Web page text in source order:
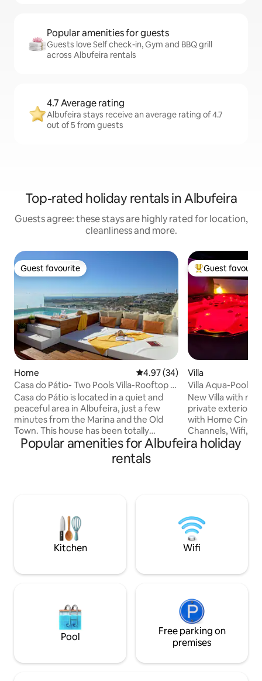
Popular amenities for guests
Guests love Self check-in, Gym and BBQ grill
across Albufeira rentals
4.7 Average rating
Albufeira stays receive an average rating of 4.7
out of 5 from guests
Top-rated holiday rentals in Albufeira
Guests agree: these stays are highly rated for location,
cleanliness and more.
Guest favourite
Guest favourite
Home 4.97 out of 5 average rating,
4.97 (34)
Casa do Pátio- Two Pools Villa-Rooftop &
Panoramic
Casa do Pátio is located in a quiet and
peaceful area in Albufeira, just a few
minutes from the Marina and the Old
Town. This house has been totally
renovated , it has 3 en-suites, dining and
living area in the same environment and
a fully equipped kitchenette. You can
lounge space, a kitchenette , an Alfresco
dining area, a service toilet.
Top guest
Guest
Villa
Villa Aqua-Pool-
Massage-Gym-
New Villa with
private exterior
with Home
Channels, Wifi,
conditioned in all rooms, 10 minutes walk
from Oura Strip.
snooker, dart game,etc. GYM - elliptic
bike, treadmill,
Heated pool*
Popular amenities for Albufeira holiday
rentals
Kitchen Wifi
Pool
Free parking on
premises